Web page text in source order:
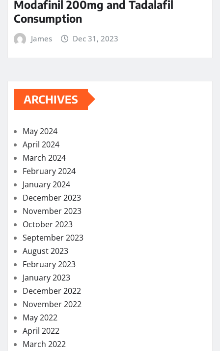
Modafinil 200mg and Tadalafil
Consumption
James Dec 31, 2023
ARCHIVES
May 2024
April 2024
March 2024
February 2024
January 2024
December 2023
November 2023
October 2023
September 2023
August 2023
February 2023
January 2023
December 2022
November 2022
May 2022
April 2022
March 2022